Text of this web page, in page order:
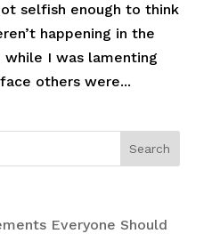
selfish enough to think
happening in the
I was lamenting
others were...
Everyone Should